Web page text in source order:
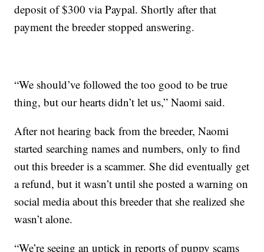
deposit of $300 via Paypal. Shortly after that
payment the breeder stopped answering.
“We should’ve followed the too good to be true
thing, but our hearts didn’t let us,” Naomi said.
After not hearing back from the breeder, Naomi
started searching names and numbers, only to find
out this breeder is a scammer. She did eventually get
a refund, but it wasn’t until she posted a warning on
social media about this breeder that she realized she
wasn’t alone.
“We’re seeing an uptick in reports of puppy scams